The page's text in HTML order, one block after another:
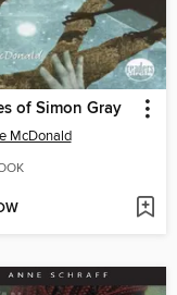
of Simon Gray
McDonald